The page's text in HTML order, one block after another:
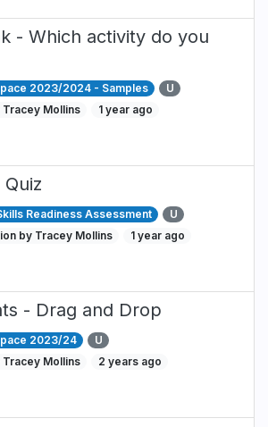
- Which activity do you
2023/2024 - Samples
U
Tracey Mollins
1 year ago
Readiness Assessment
U
by Tracey Mollins
1 year ago
- Drag and Drop
2023/24
U
Tracey Mollins
2 years ago